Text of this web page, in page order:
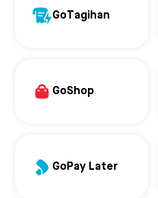
GoTagihan
GoShop
GoPay Later